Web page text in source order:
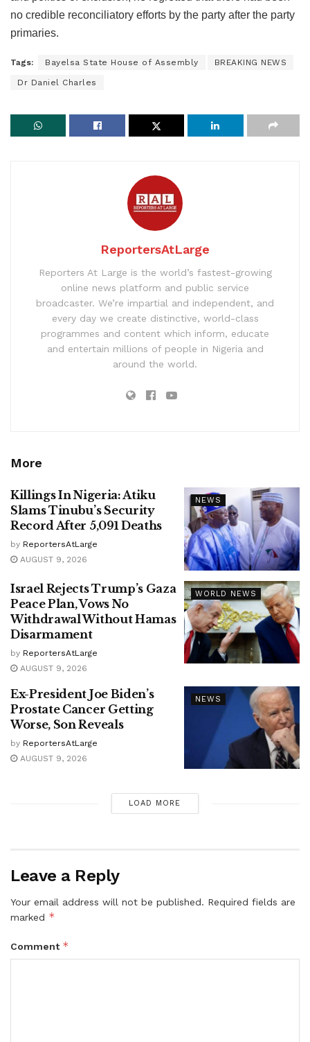
no credible reconciliatory efforts by the party after the party
primaries.
Tags: Bayelsa State House of Assembly BREAKING NEWS
Dr Daniel Charles
ReportersAtLarge
Reporters At Large is the world’s fastest-growing
online news platform and public service
broadcaster. We’re impartial and independent, and
every day we create distinctive, world-class
programmes and content which inform, educate
and entertain millions of people in Nigeria and
around the world.
More
NEWS
Killings In Nigeria: Atiku
Slams Tinubu’s Security
Record After 5,091 Deaths
by ReportersAtLarge
AUGUST 9, 2026
WORLD NEWS
Israel Rejects Trump’s Gaza
Peace Plan, Vows No
Withdrawal Without Hamas
Disarmament
by ReportersAtLarge
AUGUST 9, 2026
NEWS
Ex-President Joe Biden’s
Prostate Cancer Getting
Worse, Son Reveals
by ReportersAtLarge
AUGUST 9, 2026
LOAD MORE
Leave a Reply
Your email address will not be published. Required fields are
marked *
Comment *